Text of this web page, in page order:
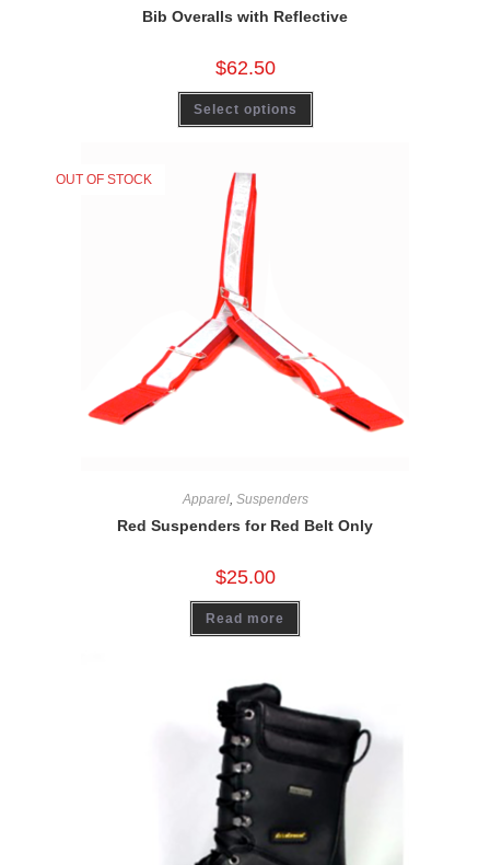
Bib Overalls with Reflective
$62.50
Select options
OUT OF STOCK
Apparel, Suspenders
Red Suspenders for Red Belt Only
$25.00
Read more